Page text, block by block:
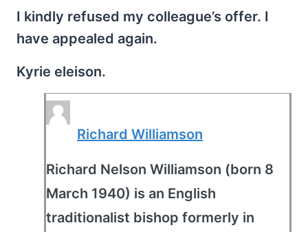
I kindly refused my colleague’s offer. I
have appealed again.
Kyrie eleison.
Richard Williamson
Richard Nelson Williamson (born 8
March 1940) is an English
traditionalist bishop formerly in